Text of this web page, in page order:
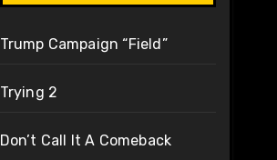
Trump Campaign “Field”
Trying 2
Don’t Call It A Comeback